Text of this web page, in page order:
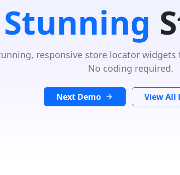
responsive store locator
No coding required.
Next Demo View All